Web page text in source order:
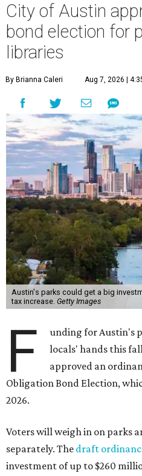
City of Austin
bond election for
libraries
By Brianna Caleri Aug 7, 2026 |
Austin's parks could get a big
tax increase. Getty Images
F
unding for Austin's
locals' hands this
approved an
Obligation Bond Election,
2026.
Voters will weigh in on parks
separately. The draft
investment of up to $260